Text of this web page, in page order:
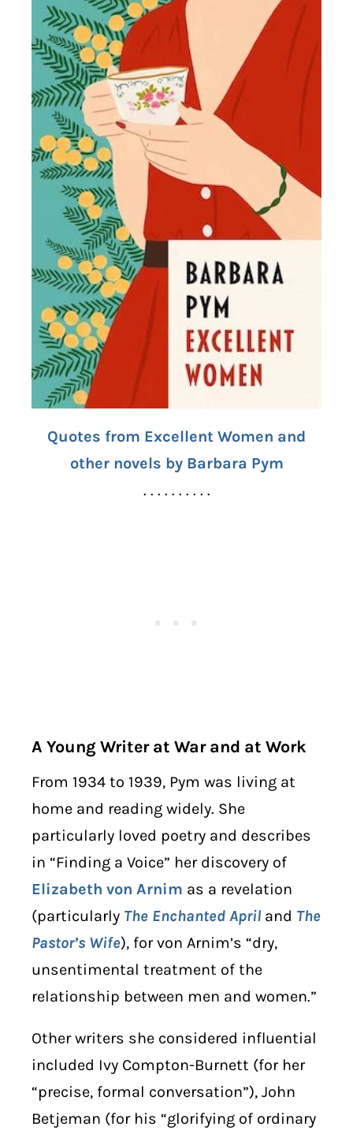
Quotes from Excellent Women and
other novels by Barbara Pym
. . . . . . . . . .
A Young Writer at War and at Work
From 1934 to 1939, Pym was living at
home and reading widely. She
particularly loved poetry and describes
in “Finding a Voice” her discovery of
Elizabeth von Arnim as a revelation
(particularly The Enchanted April and The
Pastor’s Wife), for von Arnim’s “dry,
unsentimental treatment of the
relationship between men and women.”
Other writers she considered influential
included Ivy Compton-Burnett (for her
“precise, formal conversation”), John
Betjeman (for his “glorifying of ordinary